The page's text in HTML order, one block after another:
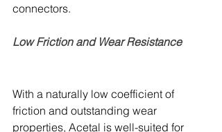
connectors.
Low Friction and Wear Resistance
With a naturally low coefficient of
friction and outstanding wear
properties, Acetal is well-suited for